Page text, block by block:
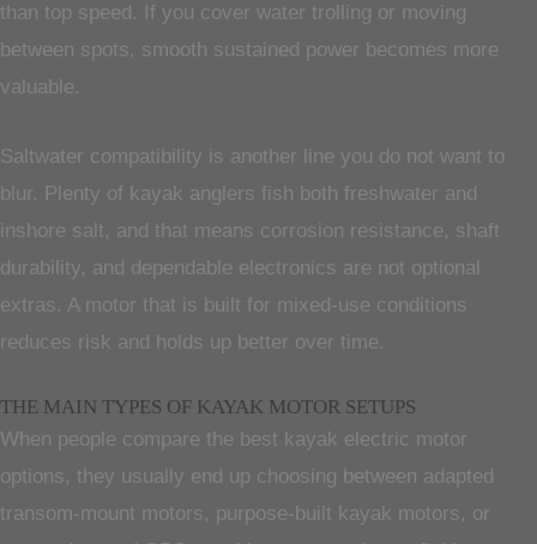
than top speed. If you cover water trolling or moving
between spots, smooth sustained power becomes more
valuable.
Saltwater compatibility is another line you do not want to
blur. Plenty of kayak anglers fish both freshwater and
inshore salt, and that means corrosion resistance, shaft
durability, and dependable electronics are not optional
extras. A motor that is built for mixed-use conditions
reduces risk and holds up better over time.
THE MAIN TYPES OF KAYAK MOTOR SETUPS
When people compare the best kayak electric motor
options, they usually end up choosing between adapted
transom-mount motors, purpose-built kayak motors, or